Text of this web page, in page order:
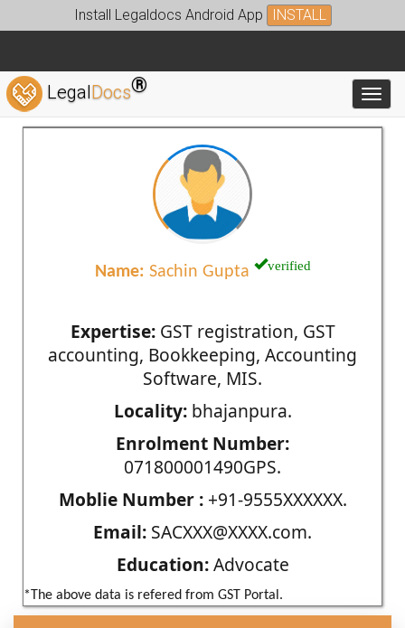
Install Legaldocs Android App INSTALL
LegalDocs®
Name: Sachin Gupta verified
Expertise:GST registration, GST
accounting, Bookkeeping, Accounting
Software, MIS.
Locality:bhajanpura.
Enrolment Number:
071800001490GPS.
Moblie Number :+91-9555XXXXXX.
Email: SACXXX@XXXX.com.
Education:Advocate
*The above data is refered from GST Portal.